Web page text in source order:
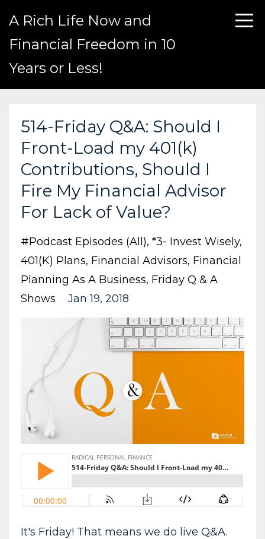
A Rich Life Now and
Financial Freedom in 10
Years or Less!
514-Friday Q&A: Should I
Front-Load my 401(k)
Contributions, Should I
Fire My Financial Advisor
For Lack of Value?
#podcast Episodes (all) *3- Invest Wisely
401(k) Plans Financial Advisors Financial
Planning As A Business Friday Q & A
Shows
Jan 19, 2018
It's Friday! That means we do live Q&A.